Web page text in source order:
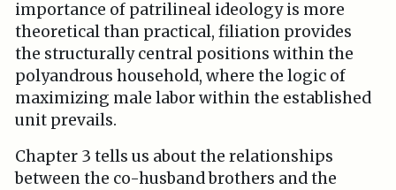
importance of patrilineal ideology is more
theoretical than practical, filiation provides
the structurally central positions within the
polyandrous household, where the logic of
maximizing male labor within the established
unit prevails.
Chapter 3 tells us about the relationships
between the co-husband brothers and the